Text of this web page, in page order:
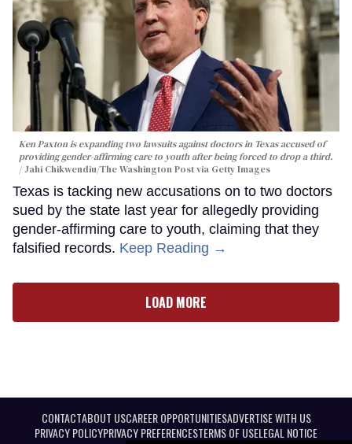
Ken Paxton is expanding two lawsuits against doctors in Texas accused of
providing gender-affirming care to youth after being forced to drop a third.
Jahi Chikwendiu/The Washington Post via Getty Images
Texas is tacking new accusations on to two doctors
sued by the state last year for allegedly providing
gender-affirming care to youth, claiming that they
falsified records. Keep Reading →
LOAD MORE
CONTACTABOUT USCAREER OPPORTUNITIESADVERTISE WITH US
PRIVACY POLICYPRIVACY PREFERENCESTERMS OF USELEGAL NOTICE